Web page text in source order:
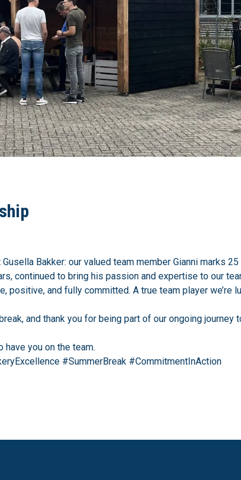
Bakker: our valued team member Gianni marks
continued to bring his passion and expertise to our
positive, and fully committed. A true team player we’re
and thank you for being part of our ongoing journey
have you on the team.
#SummerBreak #CommitmentInAction